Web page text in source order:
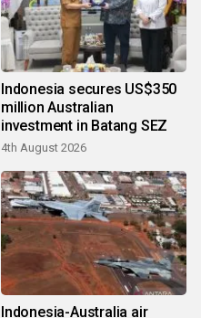
Indonesia secures US$350
million Australian
investment in Batang SEZ
4th August 2026
Indonesia-Australia air